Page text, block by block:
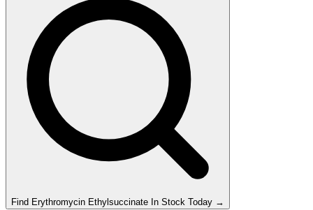
Find Erythromycin Ethylsuccinate In Stock Today →